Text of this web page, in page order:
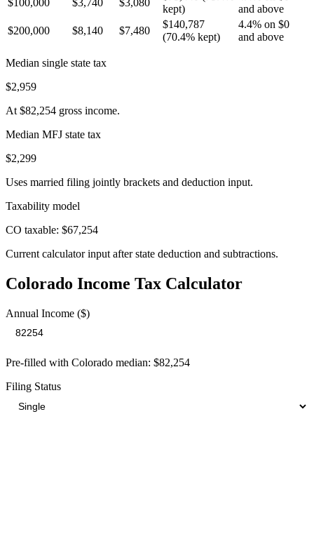
$100,000
$3,740 $3,080
kept)
and above
$200,000
$8,140 $7,480
$140,787
(70.4% kept)
4.4% on $0
and above
Median single state tax
$2,959
At $82,254 gross income.
Median MFJ state tax
$2,299
Uses married filing jointly brackets and deduction input.
Taxability model
CO taxable: $67,254
Current calculator input after state deduction and subtractions.
Colorado Income Tax Calculator
Annual Income ($)
Pre-filled with Colorado median: $82,254
Filing Status